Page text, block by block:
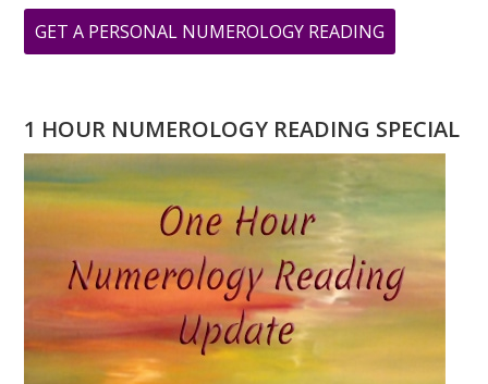
GET A PERSONAL NUMEROLOGY READING
MY
AND
UNIVERSAL
YEAR
THE
SAME!
1 HOUR NUMEROLOGY READING SPECIAL